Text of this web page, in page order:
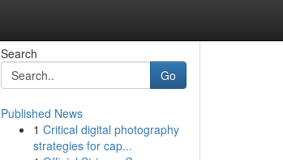
Search
Go
Published News
1 Critical digital photography
strategies for cap...